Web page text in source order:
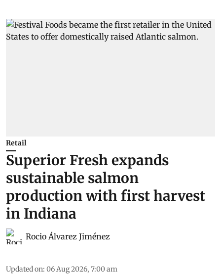
Retail
Superior Fresh expands
sustainable salmon
production with first harvest
in Indiana
Rocio Álvarez Jiménez
Updated on: 06 Aug 2026, 7:00 am